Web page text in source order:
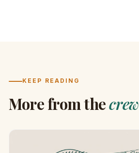
KEEP READING
More from thecrew